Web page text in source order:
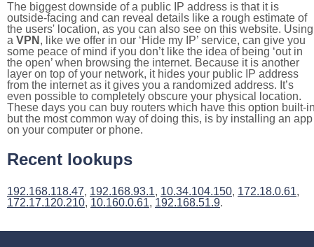
The biggest downside of a public IP address is that it is
outside-facing and can reveal details like a rough estimate of
the users' location, as you can also see on this website. Using
a VPN , like we offer in our ‘Hide my IP’ service, can give you
some peace of mind if you don’t like the idea of being ‘out in
the open’ when browsing the internet. Because it is another
layer on top of your network, it hides your public IP address
from the internet as it gives you a randomized address. It’s
even possible to completely obscure your physical location.
These days you can buy routers which have this option built-
but the most common way of doing this, is by installing an app
on your computer or phone.
Recent lookups
192.168.118.47, 192.168.93.1, 10.34.104.150, 172.18.0.61,
172.17.120.210, 10.160.0.61, 192.168.51.9.